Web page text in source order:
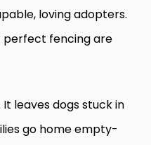
loving adopters.
perfect fencing are
leaves dogs stuck in
go home empty-